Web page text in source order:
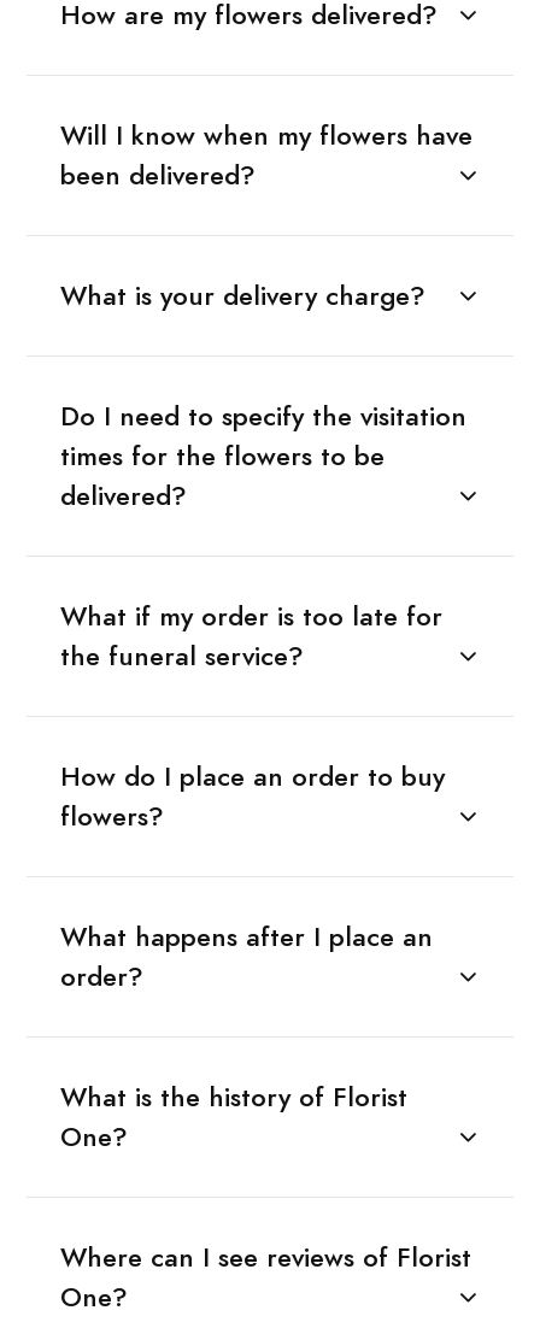
How are my flowers delivered?
Will I know when my flowers have
been delivered?
What is your delivery charge?
Do I need to specify the visitation
times for the flowers to be
delivered?
What if my order is too late for
the funeral service?
How do I place an order to buy
flowers?
What happens after I place an
order?
What is the history of Florist
One?
Where can I see reviews of Florist
One?